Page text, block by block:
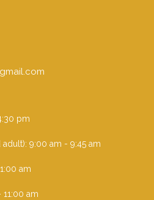
pm
9:00 am - 9:45 am
am
11:00 am